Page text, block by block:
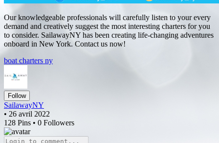
Our knowledgeable professionals will carefully listen to your every
demand and creatively suggest the most interesting charters for you
to consider. SailawayNY has been creating life-changing adventures
onboard in New York. Contact us now!
boat charters ny
Follow
SailawayNY
• 26 avril 2022
128 Pins • 0 Followers